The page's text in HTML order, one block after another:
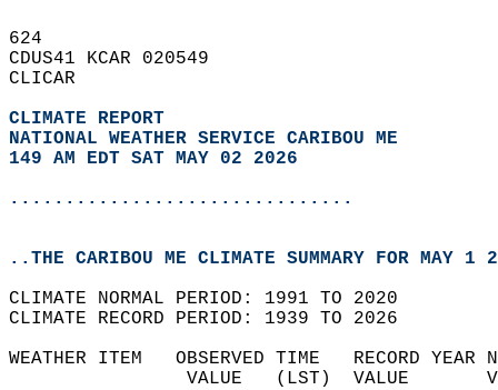
624
CDUS41 KCAR 020549
CLICAR
CLIMATE REPORT
NATIONAL WEATHER SERVICE CARIBOU ME
149 AM EDT SAT MAY 02 2026
...............................
..THE CARIBOU ME CLIMATE SUMMARY FOR MAY 1
CLIMATE NORMAL PERIOD: 1991 TO 2020
CLIMATE RECORD PERIOD: 1939 TO 2026
WEATHER ITEM   OBSERVED TIME   RECORD
VALUE   (LST)  VALUE